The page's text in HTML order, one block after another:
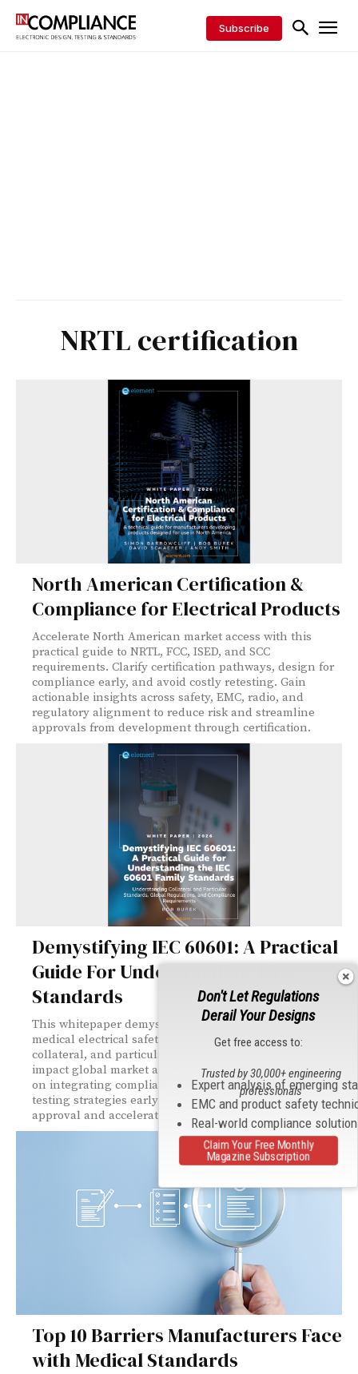
Subscribe
NRTL certification
North American Certification &
Compliance for Electrical Products
Accelerate North American market access with this
practical guide to NRTL, FCC, ISED, and SCC
requirements. Clarify certification pathways, design for
compliance early, and avoid costly retesting. Gain
actionable insights across safety, EMC, radio, and
regulatory alignment to reduce risk and streamline
approvals from development through certification.
Demystifying IEC 60601: A Practical
Guide For Understanding The
Standards
This whitepaper demystifies the IEC 60601 family of
medical electrical safety standards, explaining general,
collateral, and particular requirements and how they
impact global market access. It offers practical guidance
on integrating compliance, risk management, and
testing strategies early to streamline regulatory
approval and accelerate time to market.
Top 10 Barriers Manufacturers Face
with Medical Standards
Don't Let Regulations
Derail Your Designs
Get free access to:
Expert analysis of emerging
EMC and product safety
Real-world compliance
Trusted by 30,000+ engineering
professionals
Claim Your Free Monthly
Magazine Subscription